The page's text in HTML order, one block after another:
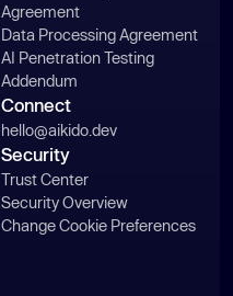
Agreement
Data Processing Agreement
AI Penetration Testing
Addendum
Connect
hello@aikido.dev
Security
Trust Center
Security Overview
Change Cookie Preferences